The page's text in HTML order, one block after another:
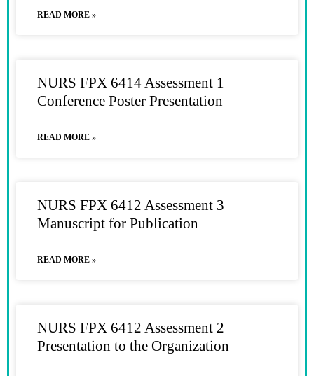
READ MORE »
NURS FPX 6414 Assessment 1
Conference Poster Presentation
READ MORE »
NURS FPX 6412 Assessment 3
Manuscript for Publication
READ MORE »
NURS FPX 6412 Assessment 2
Presentation to the Organization